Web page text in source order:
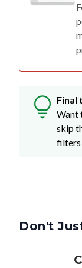
Final
Want
skip
filters
Don't